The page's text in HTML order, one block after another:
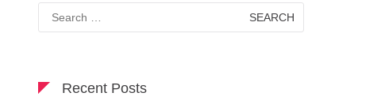
Search
for:
Recent Posts